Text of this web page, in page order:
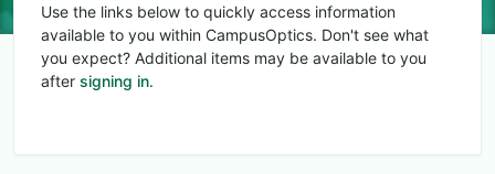
Use the links below to quickly access information
available to you within CampusOptics. Don't see what
you expect? Additional items may be available to you
after signing in.